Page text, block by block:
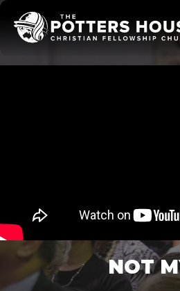
NOT